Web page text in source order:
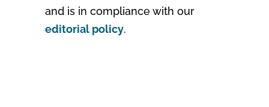
and is in compliance with our
editorial policy.